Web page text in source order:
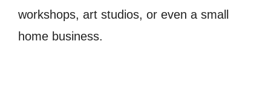
workshops, art studios, or even a small
home business.